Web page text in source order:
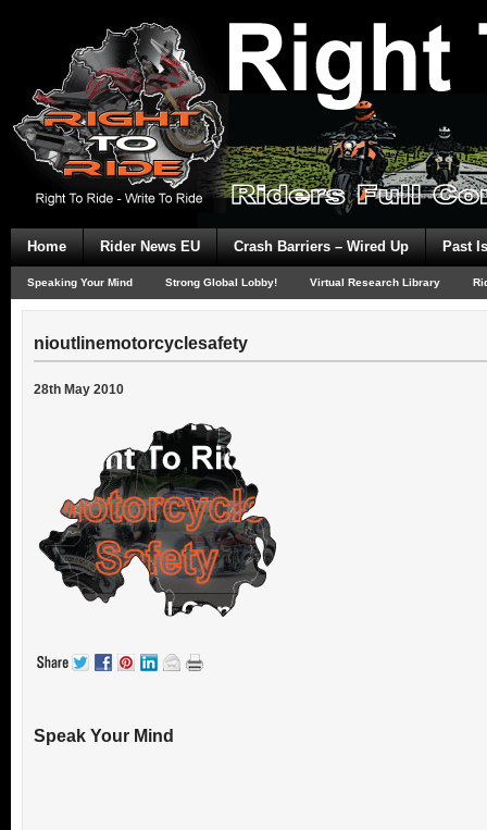
Home Rider News EU Crash Barriers – Wired Up Past
Speaking Your Mind Strong Global Lobby! Virtual Research Library
nioutlinemotorcyclesafety
28th May 2010
Speak Your Mind